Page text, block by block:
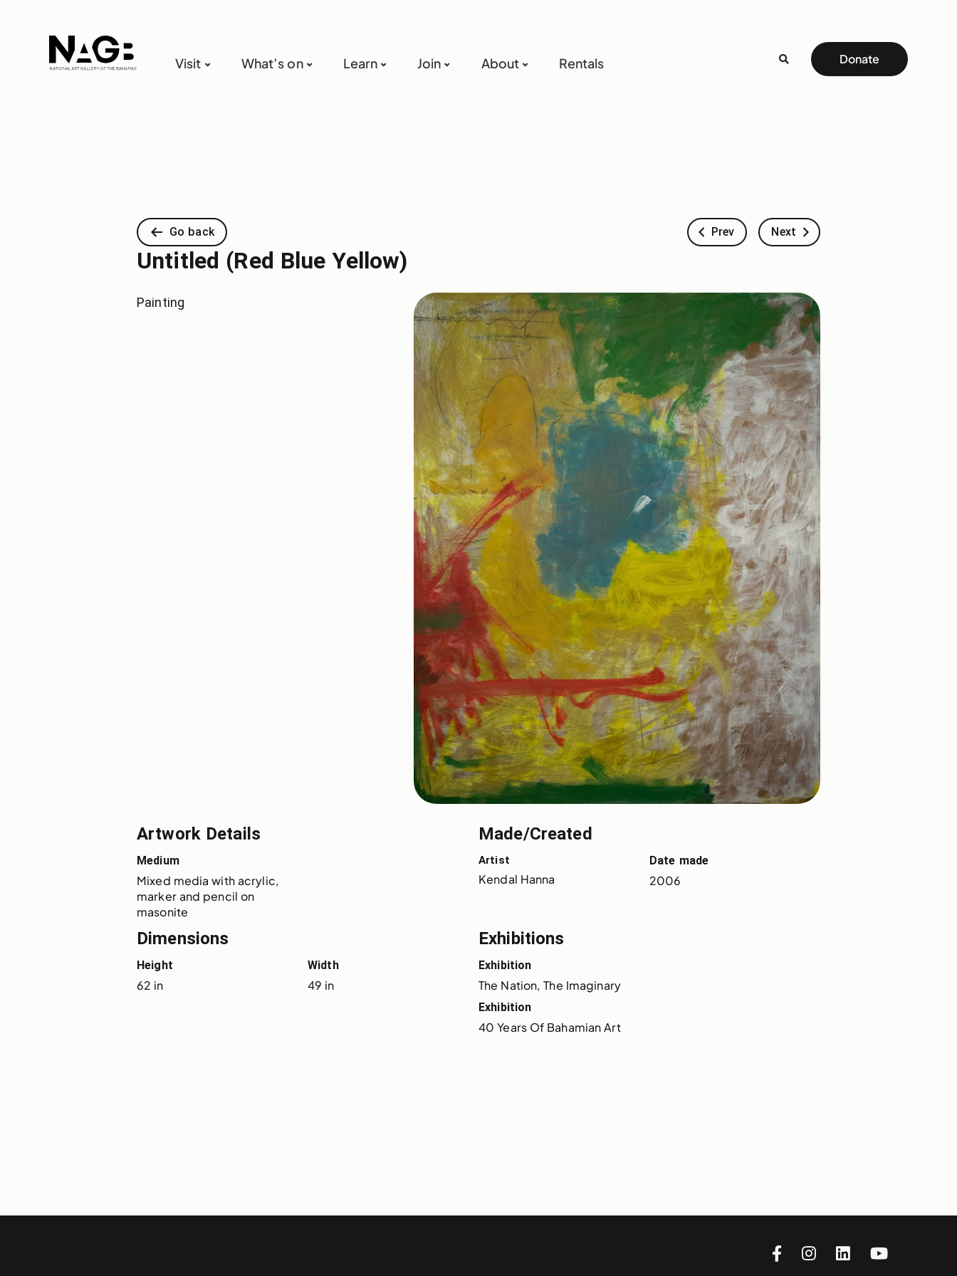
Visit What’s on Learn Join About Rentals Donate
Go back Prev Next
Untitled (Red Blue Yellow)
Painting
Artwork Details
Medium
Mixed media with acrylic,
marker and pencil on
masonite
Made/Created
Artist
Kendal Hanna
Date made
2006
Dimensions
Height
62 in
Width
49 in
Exhibitions
Exhibition
The Nation, The Imaginary
Exhibition
40 Years Of Bahamian Art